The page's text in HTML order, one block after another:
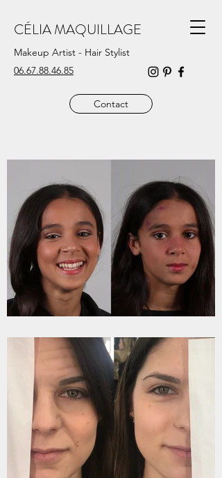
CÉLIA MAQUILLAGE
Makeup Artist - Hair Stylist
06.67.88.46.85
Contact